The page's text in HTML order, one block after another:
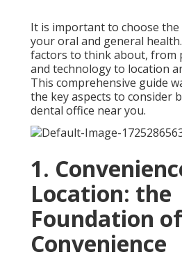
It is important to choose
your oral and general
factors to think about, from
and technology to location
This comprehensive guide
the key aspects to consider
dental office near you.
1.
Location: the
Foundation of
Convenience